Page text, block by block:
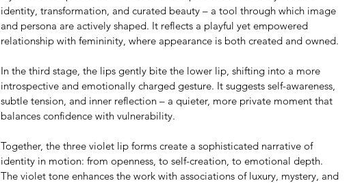
identity, transformation, and curated beauty – a tool through which image
and persona are actively shaped. It reflects a playful yet empowered
relationship with femininity, where appearance is both created and owned.
In the third stage, the lips gently bite the lower lip, shifting into a more
introspective and emotionally charged gesture. It suggests self-awareness,
subtle tension, and inner reflection – a quieter, more private moment that
balances confidence with vulnerability.
Together, the three violet lip forms create a sophisticated narrative of
identity in motion: from openness, to self-creation, to emotional depth.
The violet tone enhances the work with associations of luxury, mystery, and